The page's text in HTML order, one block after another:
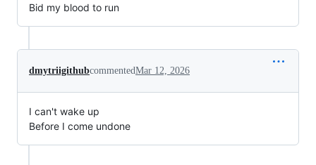
Bid my blood to run
dmytriigithubcommentedMar 12, 2026
I can't wake up
Before I come undone